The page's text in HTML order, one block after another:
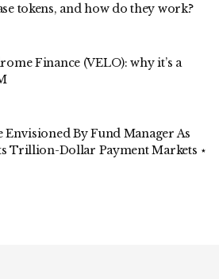
tokens, and how do they work?
Finance (VELO): why it’s a
Envisioned By Fund Manager As
Trillion-Dollar Payment Markets ⋆